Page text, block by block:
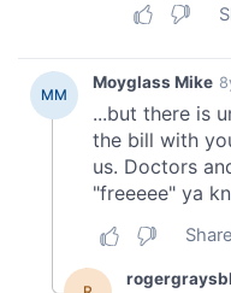
provided to them or
of their services.